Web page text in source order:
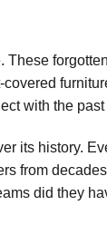
These forgotten
with the
its history.
from
did they